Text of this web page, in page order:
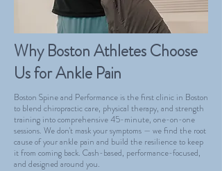
Why Boston Athletes Choose
Us for Ankle Pain
Boston Spine and Performance is the first clinic in Boston
to blend chiropractic care, physical therapy, and strength
training into comprehensive 45-minute, one-on-one
sessions. We don't mask your symptoms — we find the root
cause of your ankle pain and build the resilience to keep
it from coming back. Cash-based, performance-focused,
and designed around you.